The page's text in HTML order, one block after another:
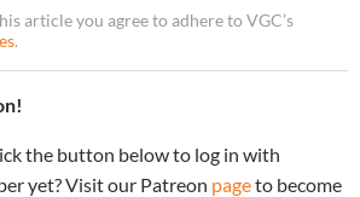
article you agree to adhere to VGC’s
.
the button below to log in with
yet? Visit our Patreon pageto become